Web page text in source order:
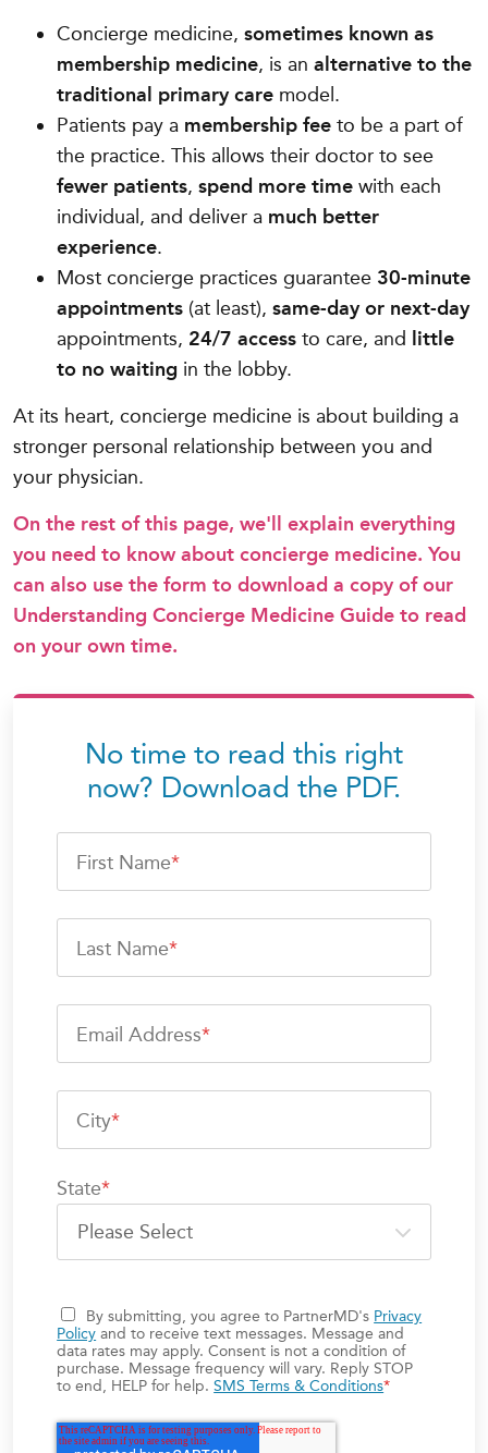
Concierge medicine, sometimes known as
membership medicine, is an alternative to the
traditional primary care model.
Patients pay a membership fee to be a part of
the practice. This allows their doctor to see
fewer patients, spend more time with each
individual, and deliver a much better
experience.
Most concierge practices guarantee 30-minute
appointments (at least), same-day or next-day
appointments, 24/7 access to care, and little
to no waiting in the lobby.
At its heart, concierge medicine is about building a
stronger personal relationship between you and
your physician.
On the rest of this page, we'll explain everything
you need to know about concierge medicine. You
can also use the form to download a copy of our
Understanding Concierge Medicine Guide to read
on your own time.
No time to read this right
now? Download the PDF.
First Name*
Last Name*
Email Address*
City*
State*
By submitting, you agree to PartnerMD's Privacy
Policy and to receive text messages. Message and
data rates may apply. Consent is not a condition of
purchase. Message frequency will vary. Reply STOP
to end, HELP for help.SMS Terms & Conditions*